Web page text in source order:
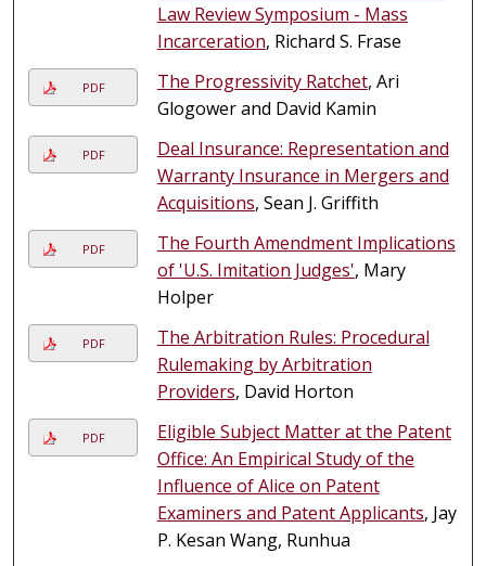
Law Review Symposium - Mass
Incarceration, Richard S. Frase
PDF The Progressivity Ratchet, Ari
Glogower and David Kamin
PDF
Deal Insurance: Representation and
Warranty Insurance in Mergers and
Acquisitions, Sean J. Griffith
PDF
The Fourth Amendment Implications
of 'U.S. Imitation Judges', Mary
Holper
PDF
The Arbitration Rules: Procedural
Rulemaking by Arbitration
Providers, David Horton
PDF
Eligible Subject Matter at the Patent
Office: An Empirical Study of the
Influence of Alice on Patent
Examiners and Patent Applicants, Jay
P. Kesan Wang, Runhua